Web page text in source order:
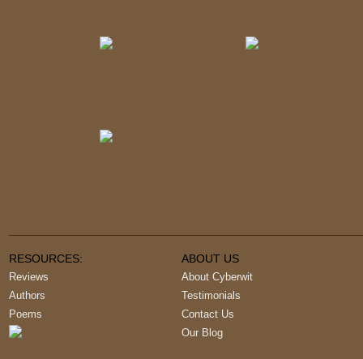
RESOURCES:
Reviews
Authors
Poems
ABOUT US
About Cyberwit
Testimonials
Contact Us
Our Blog